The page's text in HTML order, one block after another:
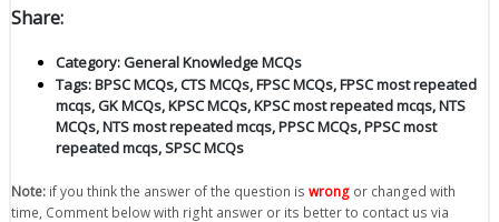
Share:
Category:General Knowledge MCQs
Tags:BPSC MCQs,CTS MCQs,FPSC MCQs,FPSC most repeated
mcqs,GK MCQs,KPSC MCQs,KPSC most repeated mcqs,NTS
MCQs,NTS most repeated mcqs,PPSC MCQs,PPSC most
repeated mcqs,SPSC MCQs
Note: if you think the answer of the question is wrong or changed with
time, Comment below with right answer or its better to contact us via